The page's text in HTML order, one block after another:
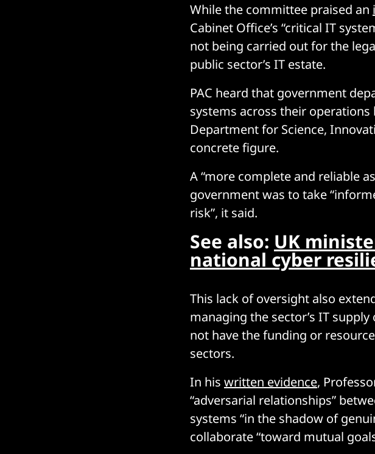
While the committee praised an
Cabinet Office’s “critical IT
not being carried out for the
public sector’s IT estate.
PAC heard that government
systems across their operations
Department for Science,
concrete figure.
A “more complete and reliable
government was to take
risk”, it said.
See also: UK
national cyber
This lack of oversight also
managing the sector’s IT
not have the funding or
sectors.
In his written evidence,
“adversarial relationships”
systems “in the shadow of
collaborate “toward mutual